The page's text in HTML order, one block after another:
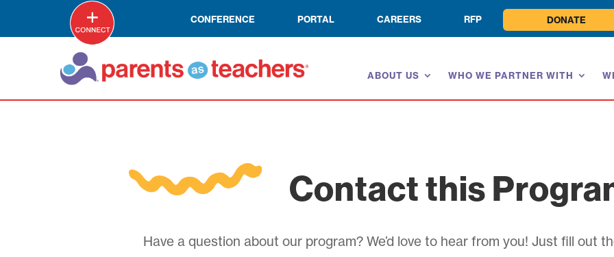
CONFERENCE PORTAL CAREERS RFP DONATE
ABOUT US WHO WE PARTNER WITH
Contact this
Have a question about our program? We’d love to hear from you! Just fill out